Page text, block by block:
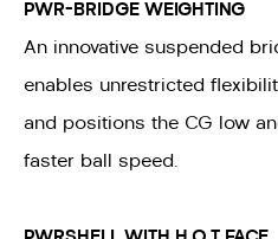
PWR-BRIDGE WEIGHTING
An innovative suspended
enables unrestricted
and positions the CG low
faster ball speed.